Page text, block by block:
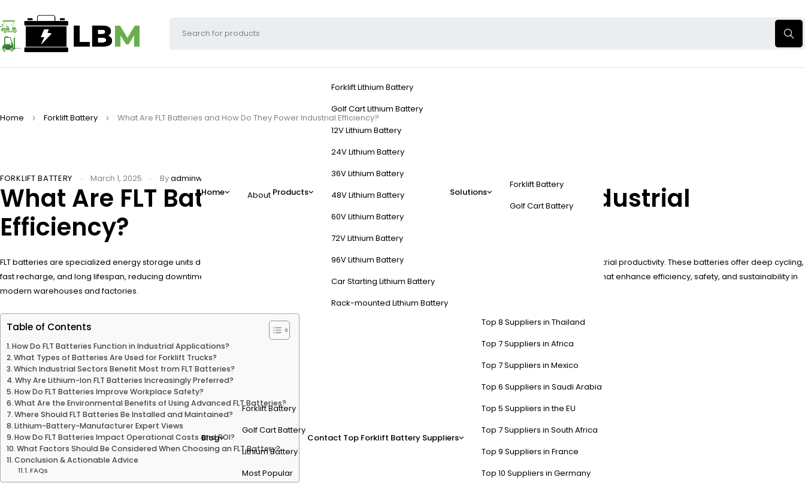
Home About Products
Forklift Lithium Battery
Golf Cart Lithium Battery
12V Lithium Battery
24V Lithium Battery
36V Lithium Battery
48V Lithium Battery
60V Lithium Battery
72V Lithium Battery
96V Lithium Battery
Car Starting Lithium Battery
Rack-mounted Lithium Battery
Solutions
Forklift Battery
Golf Cart Battery
Blog
Forklift Battery
Golf Cart Battery
Lithium Battery
Most Popular
Contact Top Forklift Battery Suppliers
Top 8 Suppliers in Thailand
Top 7 Suppliers in Africa
Top 7 Suppliers in Mexico
Top 6 Suppliers in Saudi Arabia
Top 5 Suppliers in the EU
Top 7 Suppliers in South Africa
Top 9 Suppliers in France
Top 10 Suppliers in Germany
Home Forklift Battery What Are FLT Batteries and How Do They Power Industrial Efficiency?
FORKLIFT BATTERY March 1, 2025 Byadminw
What Are FLT Batteries and How Do They Power Industrial
Efficiency?
FLT batteries are specialized energy storage units designed to power forklift trucks (FLTs), delivering reliable, high-capacity electrical energy to boost industrial productivity. These batteries offer deep cycling,
fast recharge, and long lifespan, reducing downtime and operational costs. Lithium-Battery-Manufacturer provides advanced lithium-based FLT batteries that enhance efficiency, safety, and sustainability in
modern warehouses and factories.
Table of Contents
How Do FLT Batteries Function in Industrial Applications?
What Types of Batteries Are Used for Forklift Trucks?
Which Industrial Sectors Benefit Most from FLT Batteries?
Why Are Lithium-Ion FLT Batteries Increasingly Preferred?
How Do FLT Batteries Improve Workplace Safety?
What Are the Environmental Benefits of Using Advanced FLT Batteries?
Where Should FLT Batteries Be Installed and Maintained?
Lithium-Battery-Manufacturer Expert Views
How Do FLT Batteries Impact Operational Costs and ROI?
What Factors Should Be Considered When Choosing an FLT Battery?
Conclusion & Actionable Advice
FAQs